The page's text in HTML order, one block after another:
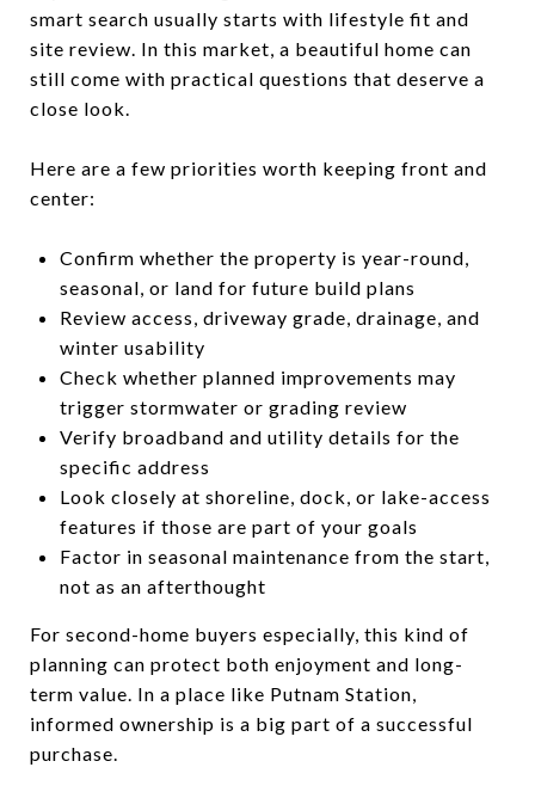
smart search usually starts with lifestyle fit and
site review. In this market, a beautiful home can
still come with practical questions that deserve a
close look.
Here are a few priorities worth keeping front and
center:
Confirm whether the property is year-round,
seasonal, or land for future build plans
Review access, driveway grade, drainage, and
winter usability
Check whether planned improvements may
trigger stormwater or grading review
Verify broadband and utility details for the
specific address
Look closely at shoreline, dock, or lake-access
features if those are part of your goals
Factor in seasonal maintenance from the start,
not as an afterthought
For second-home buyers especially, this kind of
planning can protect both enjoyment and long-
term value. In a place like Putnam Station,
informed ownership is a big part of a successful
purchase.